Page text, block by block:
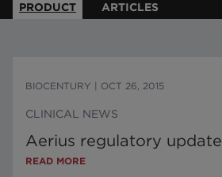
PRODUCT ARTICLES
BIOCENTURY OCT 26, 2015
CLINICAL NEWS
Aerius regulatory update
READ MORE